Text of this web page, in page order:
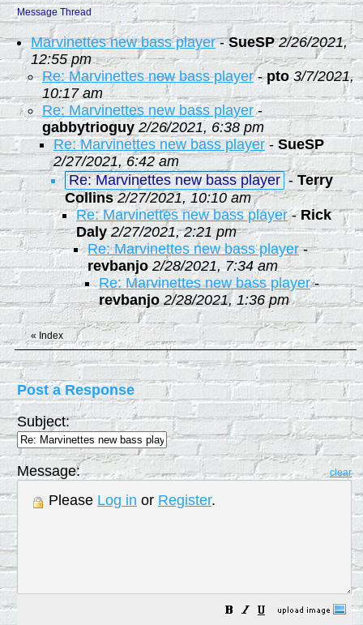
Message Thread
Marvinettes new bass player-SueSP 2/26/2021,
12:55 pm
Re: Marvinettes new bass player-pto 3/7/2021,
10:17 am
Re: Marvinettes new bass player-
gabbytrioguy 2/26/2021, 6:38 pm
Re: Marvinettes new bass player -SueSP
2/27/2021, 6:42 am
Re: Marvinettes new bass player -Terry
Collins 2/27/2021, 10:10 am
Re: Marvinettes new bass player-Rick
Daly 2/27/2021, 2:21 pm
Re: Marvinettes new bass player-
revbanjo 2/28/2021, 7:34 am
Re: Marvinettes new bass player-
revbanjo 2/28/2021, 1:36 pm
« Index
Post a Response
Subject:
Message: clear
Please Log in or Register.